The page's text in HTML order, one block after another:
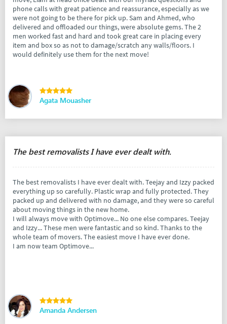
phone calls with great patience and reassurance, especially as we
were not going to be there for pick up. Sam and Ahmed, who
delivered and offloaded our things, were absolute gems. The 2
men worked fast and hard and took great care in placing every
item and box so as not to damage/scratch any walls/floors. I
would definitely use them for the next move!
Agata Mouasher
The best removalists I have ever dealt with.
The best removalists I have ever dealt with. Teejay and Izzy packed
everything up so carefully. Plastic wrap and fully protected. They
packed up and delivered with no damage, and they were so careful
about moving things in the new home.
I will always move with Optimove... No one else compares. Teejay
and Izzy... These men were fantastic and so kind. Thanks to the
whole team of movers. The easiest move I have ever done.
I am now team Optimove...
Amanda Andersen